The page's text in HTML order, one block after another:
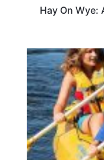
Hay On Wye: